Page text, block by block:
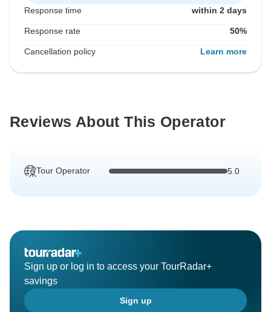
Response time within 2 days
Response rate 50%
Cancellation policy Learn more
Reviews About This Operator
Tour Operator 5.0
Sign up or log in to access your TourRadar+
savings
Sign up